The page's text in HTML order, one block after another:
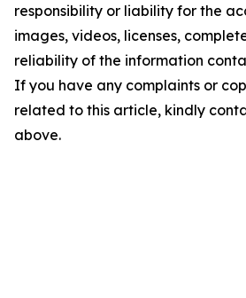
responsibility or liability for the
images, videos, licenses,
reliability of the information
If you have any complaints or
related to this article, kindly
above.